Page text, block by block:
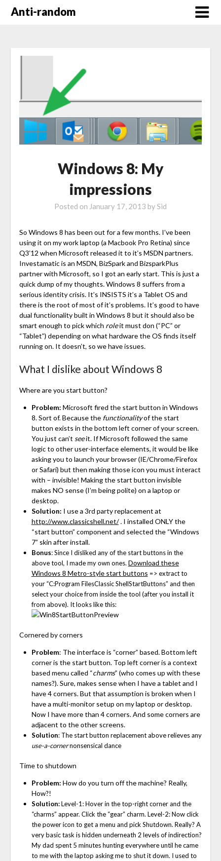
Anti-random
Windows 8: My
impressions
Posted on January 17, 2013 bySid
So Windows 8 has been out for a few months. I’ve been
using it on my work laptop (a Macbook Pro Retina) since
Q3’12 when Microsoft released it to it’s MSDN partners.
Investamatic is an MSDN, BizSpark and BizsparkPlus
partner with Microsoft, so I got an early start. This is just a
quick dump of my thoughts. Windows 8 suffers from a
serious identity crisis. It’s INSISTS it’s a Tablet OS and
there is the root of most of it’s problems. It’s good to have
dual functionality built in Windows 8 but it should also be
smart enough to pick which roleit must don (“PC” or
“Tablet”) depending on what hardware the OS finds itself
running on. It doesn’t, so we have issues.
What I dislike about Windows 8
Where are you start button?
Problem: Microsoft fired the start button in Windows
8. Sort of. Because the functionalityof the start
button exists in the bottom left corner of your screen.
You just can’t seeit. If Microsoft followed the same
logic to other user-interface elements, it would be like
asking you to launch your browser (IE/Chrome/Firefox
or Safari) but then making those icon you must interact
with – invisible! Making the start button invisible
makes NO sense (I’m being polite) on a laptop or
desktop.
Solution: I use a 3rd party replacement at
http://www.classicshell.net/. I installed ONLY the
“start button” component and selected the “Windows
7” skin after install.
Bonus: Since I disliked any of the start buttons in the
above tool, I made my own ones. Download these
Windows 8 Metro-style start buttons => extract to
your “C:Program FilesClassic ShellStartButtons” and then
select your choice from inside the tool (after you install it
from above). It looks like this:
Cornered by corners
Problem: The interface is “corner” based. Bottom left
corner is the start button. Top left corner is a context
based menu called “charms” (who comes up with these
names?). Sure, makes sense when I have a tablet and I
have 4 corners. But that assumption is broken when I
have a multi-monitor setup on my laptop or desktop.
Now I have more than 4 corners. And some corners are
adjacent to the other screens.
Solution: The start button replacement above relieves any
use-a-cornernonsensical dance
Time to shutdown
Problem: How do you turn off the machine? Really,
How?!
Solution:Level-1: Hover in the top-right corner and the
“charms” appear. Click the “gear” charm. Level-2: Now click
the power icon to get a menu and pick Shutdown. Really? A
very basic task is hidden underneath 2 levels of indirection?
My dad spent 5 minutes hunting everywhere until he came
to me with the laptop asking me to shut it down. I used to